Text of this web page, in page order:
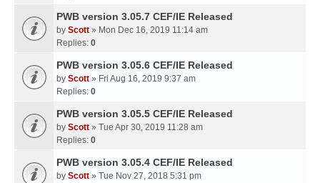
PWB version 3.05.7 CEF/IE Released
by Scott » Mon Dec 16, 2019 11:14 am
Replies: 0
PWB version 3.05.6 CEF/IE Released
by Scott » Fri Aug 16, 2019 9:37 am
Replies: 0
PWB version 3.05.5 CEF/IE Released
by Scott » Tue Apr 30, 2019 11:28 am
Replies: 0
PWB version 3.05.4 CEF/IE Released
by Scott » Tue Nov 27, 2018 5:31 pm